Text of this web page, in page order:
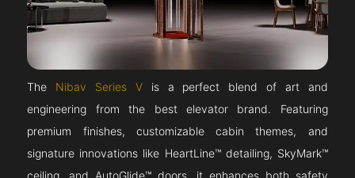
The Nibav Series Vis a perfect blend of art and
engineering from the best elevator brand. Featuring
premium finishes, customizable cabin themes, and
signature innovations like HeartLine™ detailing, SkyMark™